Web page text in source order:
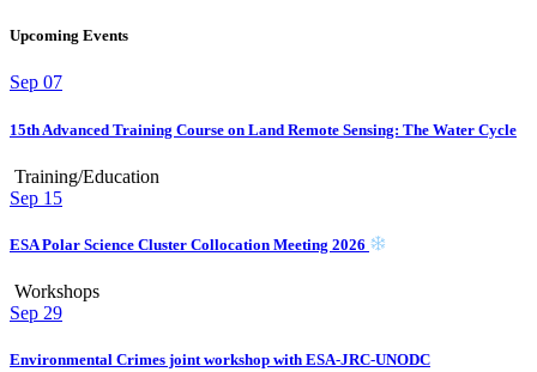
Upcoming Events
Sep 07
15th Advanced Training Course on Land Remote Sensing: The Water Cycle
Training/Education
Sep 15
ESA Polar Science Cluster Collocation Meeting 2026
Workshops
Sep 29
Environmental Crimes joint workshop with ESA-JRC-UNODC